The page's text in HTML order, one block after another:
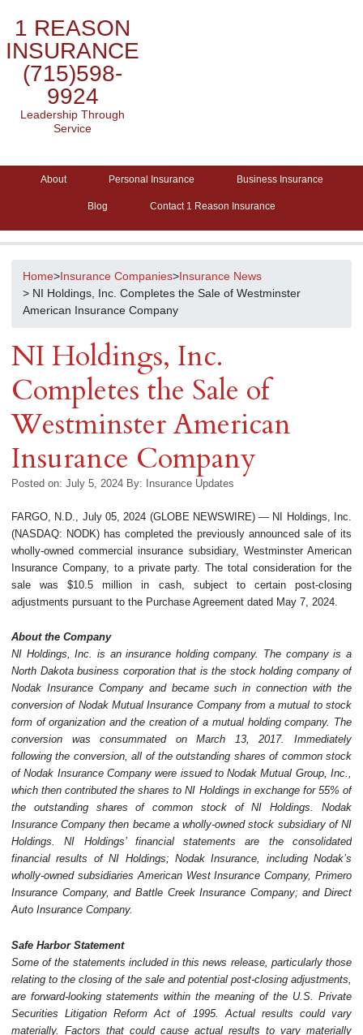
1 REASON
INSURANCE
(715)598-
9924
Leadership Through
Service
About Personal Insurance Business Insurance
Blog Contact 1 Reason Insurance
Home>Insurance Companies>Insurance News
> NI Holdings, Inc. Completes the Sale of Westminster
American Insurance Company
NI Holdings, Inc.
Completes the Sale of
Westminster American
Insurance Company
Posted on: July 5, 2024 By: Insurance Updates
FARGO, N.D., July 05, 2024 (GLOBE NEWSWIRE) — NI Holdings, Inc.
(NASDAQ: NODK) has completed the previously announced sale of its
wholly-owned commercial insurance subsidiary, Westminster American
Insurance Company, to a private party. The total consideration for the
sale was $10.5 million in cash, subject to certain post-closing
adjustments pursuant to the Purchase Agreement dated May 7, 2024.
About the Company
NI Holdings, Inc. is an insurance holding company. The company is a
North Dakota business corporation that is the stock holding company of
Nodak Insurance Company and became such in connection with the
conversion of Nodak Mutual Insurance Company from a mutual to stock
form of organization and the creation of a mutual holding company. The
conversion was consummated on March 13, 2017. Immediately
following the conversion, all of the outstanding shares of common stock
of Nodak Insurance Company were issued to Nodak Mutual Group, Inc.,
which then contributed the shares to NI Holdings in exchange for 55% of
the outstanding shares of common stock of NI Holdings. Nodak
Insurance Company then became a wholly-owned stock subsidiary of NI
Holdings. NI Holdings’ financial statements are the consolidated
financial results of NI Holdings; Nodak Insurance, including Nodak’s
wholly-owned subsidiaries American West Insurance Company, Primero
Insurance Company, and Battle Creek Insurance Company; and Direct
Auto Insurance Company.
Safe Harbor Statement
Some of the statements included in this news release, particularly those
relating to the closing of the sale and potential post-closing adjustments,
are forward-looking statements within the meaning of the U.S. Private
Securities Litigation Reform Act of 1995. Actual results could vary
materially. Factors that could cause actual results to vary materially